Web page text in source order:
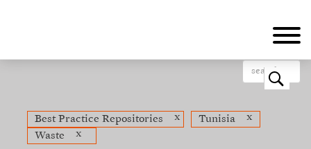
o
Best Practice Repositories x Tunisia
x
Waste
x